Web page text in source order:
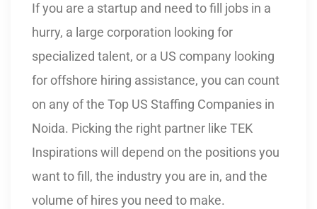
If you are a startup and need to fill jobs in a
hurry, a large corporation looking for
specialized talent, or a US company looking
for offshore hiring assistance, you can count
on any of the Top US Staffing Companies in
Noida. Picking the right partner like TEK
Inspirations will depend on the positions you
want to fill, the industry you are in, and the
volume of hires you need to make.